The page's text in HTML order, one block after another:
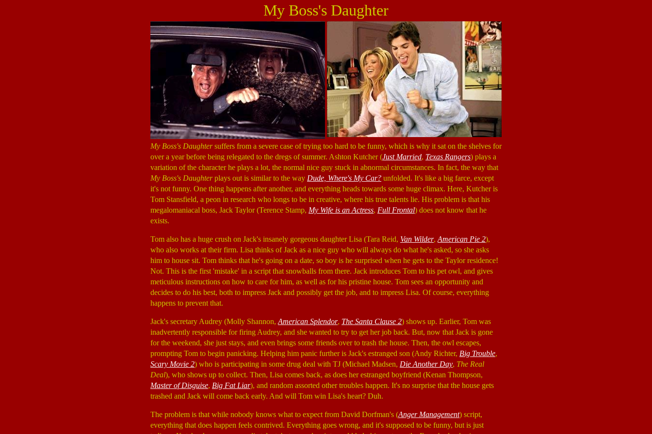
My Boss's Daughter
My Boss's Daughtersuffers from a severe case of trying too hard to be funny, which is why it sat on the shelves for
over a year before being relegated to the dregs of summer. Ashton Kutcher (Just Married, Texas Rangers) plays a
variation of the character he plays a lot, the normal nice guy stuck in abnormal circumstances. In fact, the way that
My Boss's Daughterplays out is similar to the way Dude, Where's My Car? unfolded. It's like a big farce, except
it's not funny. One thing happens after another, and everything heads towards some huge climax. Here, Kutcher is
Tom Stansfield, a peon in research who longs to be in creative, where his true talents lie. His problem is that his
megalomaniacal boss, Jack Taylor (Terence Stamp, My Wife is an Actress, Full Frontal) does not know that he
exists.
Tom also has a huge crush on Jack's insanely gorgeous daughter Lisa (Tara Reid, Van Wilder, American Pie 2),
who also works at their firm. Lisa thinks of Jack as a nice guy who will always do what he's asked, so she asks
him to house sit. Tom thinks that he's going on a date, so boy is he surprised when he gets to the Taylor residence!
Not. This is the first 'mistake' in a script that snowballs from there. Jack introduces Tom to his pet owl, and gives
meticulous instructions on how to care for him, as well as for his pristine house. Tom sees an opportunity and
decides to do his best, both to impress Jack and possibly get the job, and to impress Lisa. Of course, everything
happens to prevent that.
Jack's secretary Audrey (Molly Shannon, American Splendor, The Santa Clause 2) shows up. Earlier, Tom was
inadvertently responsible for firing Audrey, and she wanted to try to get her job back. But, now that Jack is gone
for the weekend, she just stays, and even brings some friends over to trash the house. Then, the owl escapes,
prompting Tom to begin panicking. Helping him panic further is Jack's estranged son (Andy Richter, Big Trouble,
Scary Movie 2) who is participating in some drug deal with TJ (Michael Madsen, Die Another Day, The Real
Deal), who shows up to collect. Then, Lisa comes back, as does her estranged boyfriend (Kenan Thompson,
Master of Disguise, Big Fat Liar), and random assorted other troubles happen. It's no surprise that the house gets
trashed and Jack will come back early. And will Tom win Lisa's heart? Duh.
The problem is that while nobody knows what to expect from David Dorfman's (Anger Management) script,
everything that does happen feels contrived. Everything goes wrong, and it's supposed to be funny, but is just